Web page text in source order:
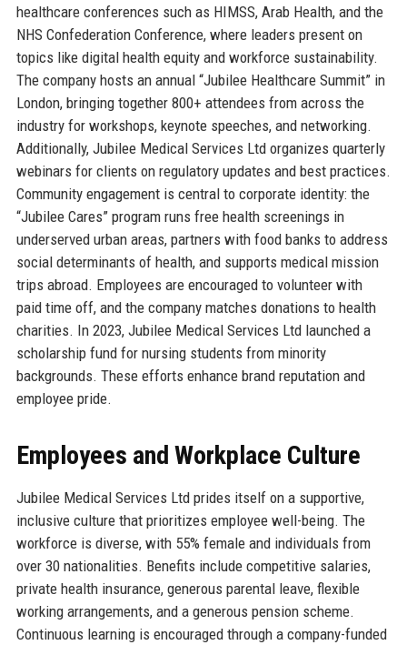
healthcare conferences such as HIMSS, Arab Health, and the
NHS Confederation Conference, where leaders present on
topics like digital health equity and workforce sustainability.
The company hosts an annual “Jubilee Healthcare Summit” in
London, bringing together 800+ attendees from across the
industry for workshops, keynote speeches, and networking.
Additionally, Jubilee Medical Services Ltd organizes quarterly
webinars for clients on regulatory updates and best practices.
Community engagement is central to corporate identity: the
“Jubilee Cares” program runs free health screenings in
underserved urban areas, partners with food banks to address
social determinants of health, and supports medical mission
trips abroad. Employees are encouraged to volunteer with
paid time off, and the company matches donations to health
charities. In 2023, Jubilee Medical Services Ltd launched a
scholarship fund for nursing students from minority
backgrounds. These efforts enhance brand reputation and
employee pride.
Employees and Workplace Culture
Jubilee Medical Services Ltd prides itself on a supportive,
inclusive culture that prioritizes employee well-being. The
workforce is diverse, with 55% female and individuals from
over 30 nationalities. Benefits include competitive salaries,
private health insurance, generous parental leave, flexible
working arrangements, and a generous pension scheme.
Continuous learning is encouraged through a company-funded